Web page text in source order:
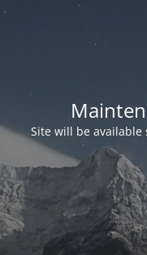
Site will be available